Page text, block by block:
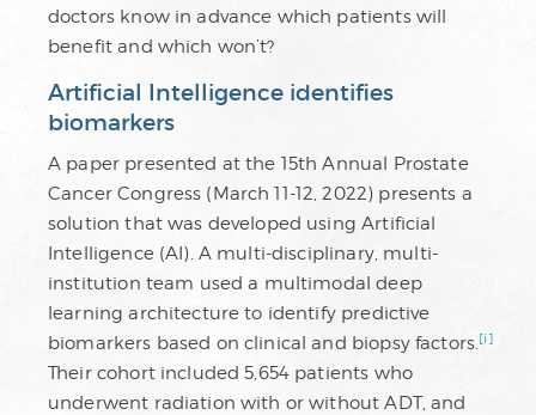
doctors know in advance which patients will
benefit and which won’t?
Artificial Intelligence identifies
biomarkers
A paper presented at the 15th Annual Prostate
Cancer Congress (March 11-12, 2022) presents a
solution that was developed using Artificial
Intelligence (AI). A multi-disciplinary, multi-
institution team used a multimodal deep
learning architecture to identify predictive
biomarkers based on clinical and biopsy factors.[i]
Their cohort included 5,654 patients who
underwent radiation with or without ADT, and